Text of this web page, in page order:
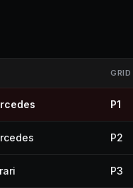
GRID
P1
P2
P3